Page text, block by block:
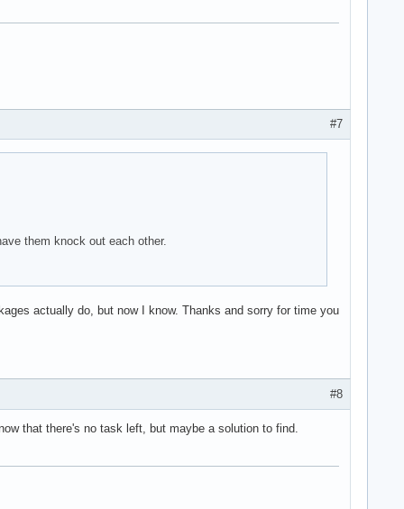
#7
them knock out each other.
actually do, but now I know. Thanks and sorry for time you
#8
that there's no task left, but maybe a solution to find.